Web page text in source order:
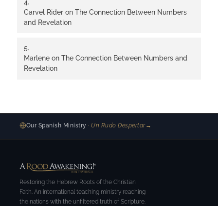
Carvel Rider on The Connection Between Numbers
and Revelation
Marlene on The Connection Between Numbers and
Revelation
Our Spanish Ministry· Un Rudo Despertar→
Restoring the Hebrew Roots of the Christian
Faith. An international teaching ministry reaching
the nations with the unfiltered truth of Scripture.